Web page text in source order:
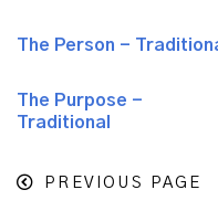
The Person -
The Purpose -
Traditional
PREVIOUS PAGE